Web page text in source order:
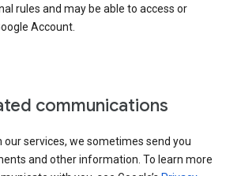
rules and may be able to access or
Account.
communications
our services, we sometimes send you
and other information. To learn more